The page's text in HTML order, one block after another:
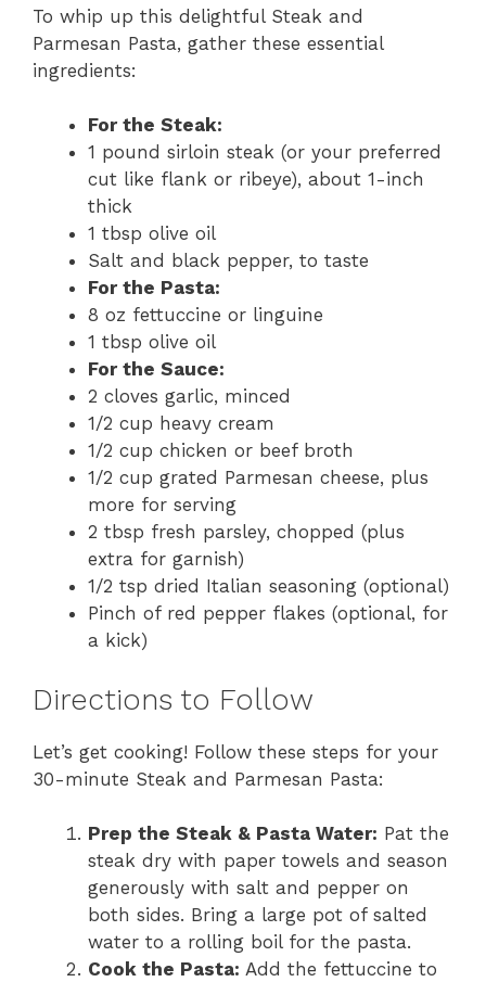
To whip up this delightful Steak and
Parmesan Pasta, gather these essential
ingredients:
For the Steak:
1 pound sirloin steak (or your preferred
cut like flank or ribeye), about 1-inch
thick
1 tbsp olive oil
Salt and black pepper, to taste
For the Pasta:
8 oz fettuccine or linguine
1 tbsp olive oil
For the Sauce:
2 cloves garlic, minced
1/2 cup heavy cream
1/2 cup chicken or beef broth
1/2 cup grated Parmesan cheese, plus
more for serving
2 tbsp fresh parsley, chopped (plus
extra for garnish)
1/2 tsp dried Italian seasoning (optional)
Pinch of red pepper flakes (optional, for
a kick)
Directions to Follow
Let’s get cooking! Follow these steps for your
30-minute Steak and Parmesan Pasta:
Prep the Steak & Pasta Water: Pat the
steak dry with paper towels and season
generously with salt and pepper on
both sides. Bring a large pot of salted
water to a rolling boil for the pasta.
Cook the Pasta: Add the fettuccine to